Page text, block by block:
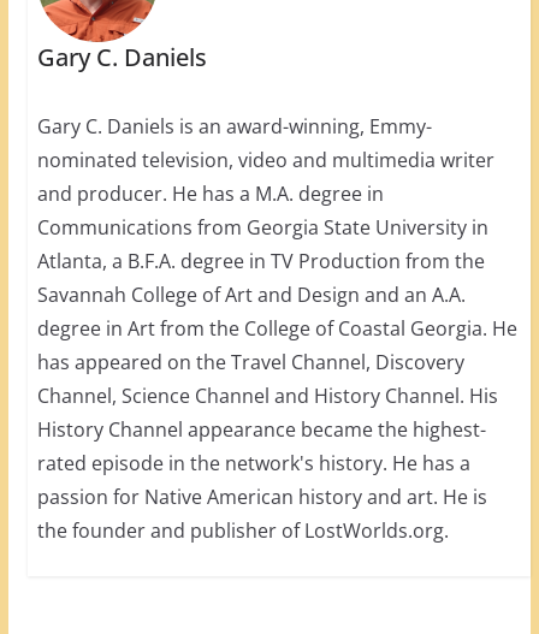
Gary C. Daniels
Gary C. Daniels is an award-winning, Emmy-
nominated television, video and multimedia writer
and producer. He has a M.A. degree in
Communications from Georgia State University in
Atlanta, a B.F.A. degree in TV Production from the
Savannah College of Art and Design and an A.A.
degree in Art from the College of Coastal Georgia. He
has appeared on the Travel Channel, Discovery
Channel, Science Channel and History Channel. His
History Channel appearance became the highest-
rated episode in the network's history. He has a
passion for Native American history and art. He is
the founder and publisher of LostWorlds.org.